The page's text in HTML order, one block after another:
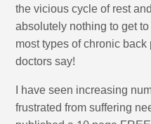
the vicious cycle of rest
absolutely nothing to get
most types of chronic
doctors say!
I have seen increasing
frustrated from suffering